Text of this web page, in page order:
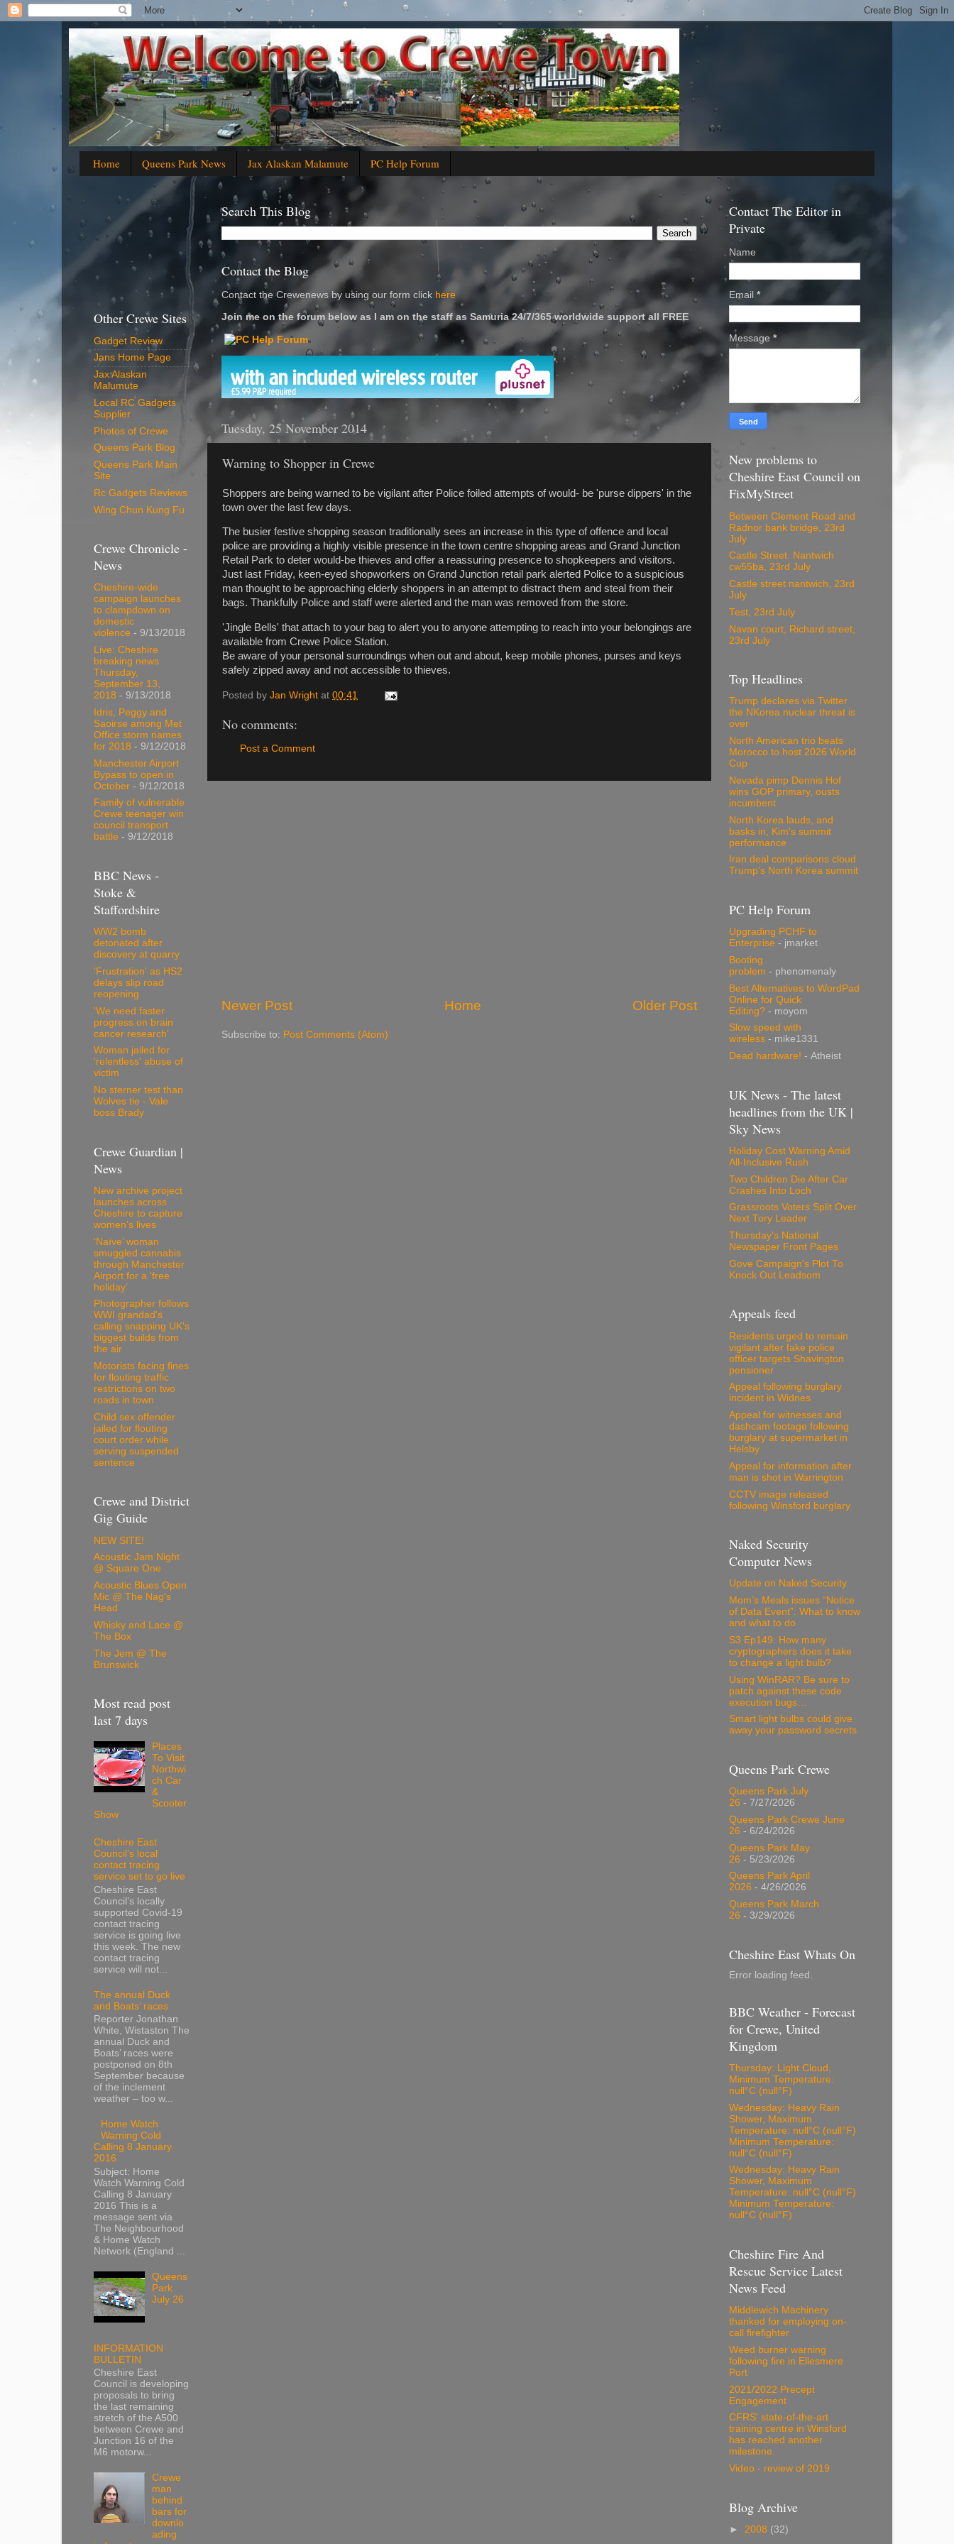
Home Queens Park News Jax Alaskan Malamute PC Help Forum
Search This Blog
Contact the Blog
Contact the Crewenews by using our form click here
Join me on the forum below as I am on the staff as Samuria 24/7/365 worldwide support all FREE
'
Tuesday, 25 November 2014
Warning to Shopper in Crewe
Shoppers are being warned to be vigilant after Police foiled attempts of would- be 'purse dippers' in the
town over the last few days.
The busier festive shopping season traditionally sees an increase in this type of offence and local
police are providing a highly visible presence in the town centre shopping areas and Grand Junction
Retail Park to deter would-be thieves and offer a reassuring presence to shopkeepers and visitors.
Just last Friday, keen-eyed shopworkers on Grand Junction retail park alerted Police to a suspicious
man thought to be approaching elderly shoppers in an attempt to distract them and steal from their
bags. Thankfully Police and staff were alerted and the man was removed from the store.
'Jingle Bells' that attach to your bag to alert you to anyone attempting to reach into your belongings are
available from Crewe Police Station.
Be aware of your personal surroundings when out and about, keep mobile phones, purses and keys
safely zipped away and not accessible to thieves.
Posted by Jan Wright at 00:41
No comments:
Post a Comment
Newer Post Older Post
Home
Subscribe to: Post Comments (Atom)
Other Crewe Sites
Gadget Review
Jans Home Page
Jax Alaskan
Malumute
Local RC Gadgets
Supplier
Photos of Crewe
Queens Park Blog
Queens Park Main
Site
Rc Gadgets Reviews
Wing Chun Kung Fu
Crewe Chronicle -
News
Cheshire-wide
campaign launches
to clampdown on
domestic
violence - 9/13/2018
Live: Cheshire
breaking news
Thursday,
September 13,
2018 - 9/13/2018
Idris, Peggy and
Saoirse among Met
Office storm names
for 2018 - 9/12/2018
Manchester Airport
Bypass to open in
October - 9/12/2018
Family of vulnerable
Crewe teenager win
council transport
battle - 9/12/2018
BBC News -
Stoke &
Staffordshire
WW2 bomb
detonated after
discovery at quarry
'Frustration' as HS2
delays slip road
reopening
'We need faster
progress on brain
cancer research'
Woman jailed for
'relentless' abuse of
victim
No sterner test than
Wolves tie - Vale
boss Brady
Crewe Guardian |
News
New archive project
launches across
Cheshire to capture
women’s lives
‘Naïve’ woman
smuggled cannabis
through Manchester
Airport for a ‘free
holiday’
Photographer follows
WWI grandad's
calling snapping UK's
biggest builds from
the air
Motorists facing fines
for flouting traffic
restrictions on two
roads in town
Child sex offender
jailed for flouting
court order while
serving suspended
sentence
Crewe and District
Gig Guide
NEW SITE!
Acoustic Jam Night
@ Square One
Acoustic Blues Open
Mic @ The Nag's
Head
Whisky and Lace @
The Box
The Jem @ The
Brunswick
Most read post
last 7 days
Places
To Visit
Northwi
ch Car
&
Scooter
Show
Cheshire East
Council’s local
contact tracing
service set to go live
Cheshire East
Council’s locally
supported Covid-19
contact tracing
service is going live
this week. The new
contact tracing
service will not...
The annual Duck
and Boats’ races
Reporter Jonathan
White, Wistaston The
annual Duck and
Boats’ races were
postponed on 8th
September because
of the inclement
weather – too w...
Home Watch
Warning Cold
Calling 8 January
2016
Subject: Home
Watch Warning Cold
Calling 8 January
2016 This is a
message sent via
The Neighbourhood
& Home Watch
Network (England ...
Queens
Park
July 26
INFORMATION
BULLETIN
Cheshire East
Council is developing
proposals to bring
the last remaining
stretch of the A500
between Crewe and
Junction 16 of the
M6 motorw...
Crewe
man
behind
bars for
downlo
ading
Contact The Editor in
Private
Name
Email *
Message *
New problems to
Cheshire East Council on
FixMyStreet
Between Clement Road and
Radnor bank bridge, 23rd
July
Castle Street. Nantwich
cw55ba, 23rd July
Castle street nantwich, 23rd
July
Test, 23rd July
Navan court, Richard street,
23rd July
Top Headlines
Trump declares via Twitter
the NKorea nuclear threat is
over
North American trio beats
Morocco to host 2026 World
Cup
Nevada pimp Dennis Hof
wins GOP primary, ousts
incumbent
North Korea lauds, and
basks in, Kim's summit
performance
Iran deal comparisons cloud
Trump's North Korea summit
PC Help Forum
Upgrading PCHF to
Enterprise - jmarket
Booting
problem - phenomenaly
Best Alternatives to WordPad
Online for Quick
Editing? - moyom
Slow speed with
wireless - mike1331
Dead hardware! - Atheist
UK News - The latest
headlines from the UK |
Sky News
Holiday Cost Warning Amid
All-Inclusive Rush
Two Children Die After Car
Crashes Into Loch
Grassroots Voters Split Over
Next Tory Leader
Thursday's National
Newspaper Front Pages
Gove Campaign's Plot To
Knock Out Leadsom
Appeals feed
Residents urged to remain
vigilant after fake police
officer targets Shavington
pensioner
Appeal following burglary
incident in Widnes
Appeal for witnesses and
dashcam footage following
burglary at supermarket in
Helsby
Appeal for information after
man is shot in Warrington
CCTV image released
following Winsford burglary
Naked Security
Computer News
Update on Naked Security
Mom’s Meals issues “Notice
of Data Event”: What to know
and what to do
S3 Ep149: How many
cryptographers does it take
to change a light bulb?
Using WinRAR? Be sure to
patch against these code
execution bugs…
Smart light bulbs could give
away your password secrets
Queens Park Crewe
Queens Park July
26 - 7/27/2026
Queens Park Crewe June
26 - 6/24/2026
Queens Park May
26 - 5/23/2026
Queens Park April
2026 - 4/26/2026
Queens Park March
26 - 3/29/2026
Cheshire East Whats On
Error loading feed.
BBC Weather - Forecast
for Crewe, United
Kingdom
Thursday: Light Cloud,
Minimum Temperature:
null°C (null°F)
Wednesday: Heavy Rain
Shower, Maximum
Temperature: null°C (null°F)
Minimum Temperature:
null°C (null°F)
Wednesday: Heavy Rain
Shower, Maximum
Temperature: null°C (null°F)
Minimum Temperature:
null°C (null°F)
Cheshire Fire And
Rescue Service Latest
News Feed
Middlewich Machinery
thanked for employing on-
call firefighter
Weed burner warning
following fire in Ellesmere
Port
2021/2022 Precept
Engagement
CFRS' state-of-the-art
training centre in Winsford
has reached another
milestone.
Video - review of 2019
Blog Archive
► 2008 (32)